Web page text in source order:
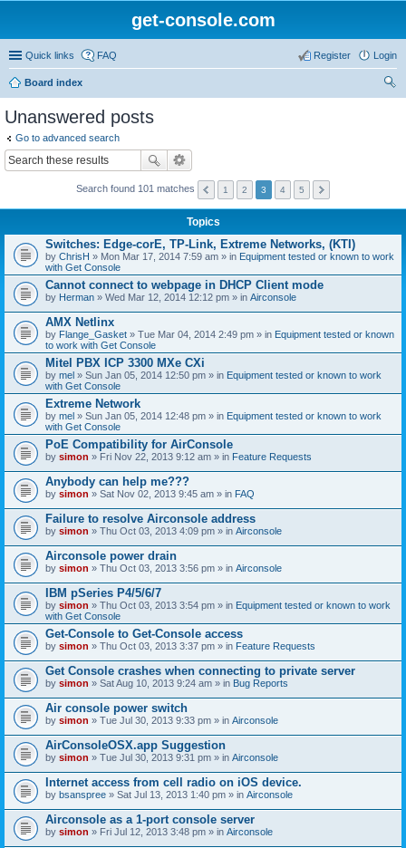
get-console.com
Quick links FAQ Login
Register
Board index
Unanswered posts
Go to advanced search
Search found 101 matches 1 2 3 4 5
Topics
Switches: Edge-corE, TP-Link, Extreme Networks, (KTI)
by ChrisH » Mon Mar 17, 2014 7:59 am » in Equipment tested or known to work
with Get Console
Cannot connect to webpage in DHCP Client mode
by Herman » Wed Mar 12, 2014 12:12 pm » in Airconsole
AMX Netlinx
by Flange_Gasket » Tue Mar 04, 2014 2:49 pm » in Equipment tested or known
to work with Get Console
Mitel PBX ICP 3300 MXe CXi
by mel » Sun Jan 05, 2014 12:50 pm » in Equipment tested or known to work
with Get Console
Extreme Network
by mel » Sun Jan 05, 2014 12:48 pm » in Equipment tested or known to work
with Get Console
PoE Compatibility for AirConsole
by simon » Fri Nov 22, 2013 9:12 am » in Feature Requests
Anybody can help me???
by simon » Sat Nov 02, 2013 9:45 am » in FAQ
Failure to resolve Airconsole address
by simon » Thu Oct 03, 2013 4:09 pm » in Airconsole
Airconsole power drain
by simon » Thu Oct 03, 2013 3:56 pm » in Airconsole
IBM pSeries P4/5/6/7
by simon » Thu Oct 03, 2013 3:54 pm » in Equipment tested or known to work
with Get Console
Get-Console to Get-Console access
by simon » Thu Oct 03, 2013 3:37 pm » in Feature Requests
Get Console crashes when connecting to private server
by simon » Sat Aug 10, 2013 9:24 am » in Bug Reports
Air console power switch
by simon » Tue Jul 30, 2013 9:33 pm » in Airconsole
AirConsoleOSX.app Suggestion
by simon » Tue Jul 30, 2013 9:31 pm » in Airconsole
Internet access from cell radio on iOS device.
by bsanspree » Sat Jul 13, 2013 1:40 pm » in Airconsole
Airconsole as a 1-port console server
by simon » Fri Jul 12, 2013 3:48 pm » in Airconsole